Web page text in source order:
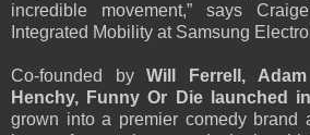
incredible movement,” says
Integrated Mobility at Samsung
Co-founded byWill Ferrell,
Henchy, Funny Or Die launched
grown into a premier comedy brand